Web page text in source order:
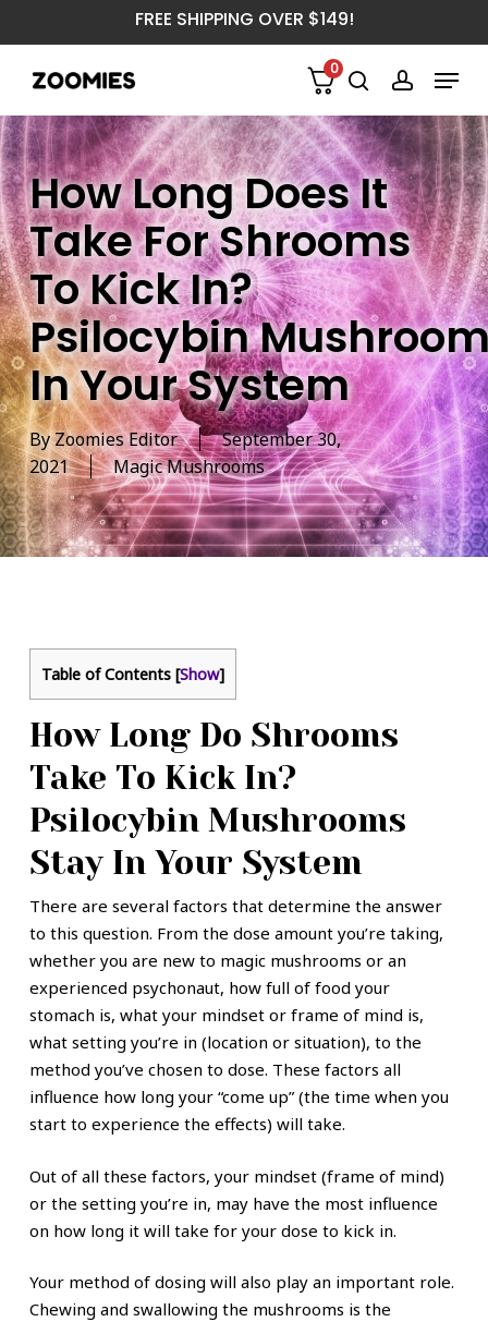
to
main
content
FREE SHIPPING OVER $149!
0
searchaccount
Menu
How Long Does It
Take For Shrooms
To Kick In?
Psilocybin
In Your System
ByZoomies Editor
September 30,
2021
Magic Mushrooms
Table of Contents [Show]
How Long Do Shrooms
Take To Kick In?
Psilocybin Mushrooms
Stay In Your System
There are several factors that determine the answer
to this question. From the dose amount you’re taking,
whether you are new to magic mushrooms or an
experienced psychonaut, how full of food your
stomach is, what your mindset or frame of mind is,
what setting you’re in (location or situation), to the
method you’ve chosen to dose. These factors all
influence how long your “come up” (the time when you
start to experience the effects) will take.
Out of all these factors, your mindset (frame of mind)
or the setting you’re in, may have the most influence
on how long it will take for your dose to kick in.
Your method of dosing will also play an important role.
Chewing and swallowing the mushrooms is the